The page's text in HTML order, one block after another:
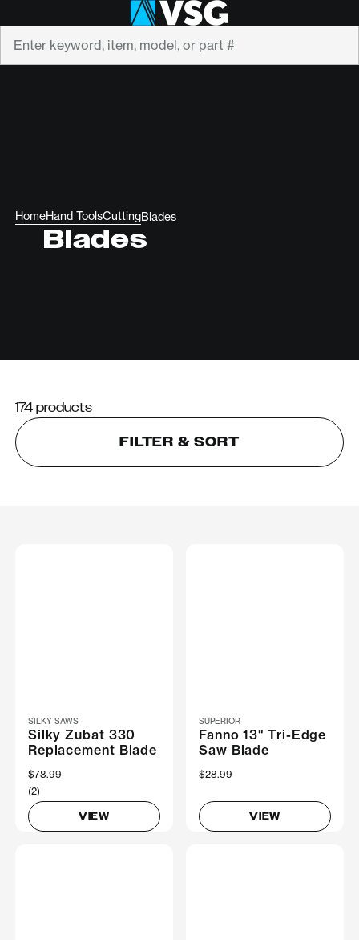
HomeHand ToolsCuttingBlades
Blades
174 products
FILTER & SORT
SILKY SAWS
Silky Zubat 330
Replacement Blade
$78.99
(2)
VIEW
SUPERIOR
Fanno 13" Tri-Edge
Saw Blade
$28.99
VIEW